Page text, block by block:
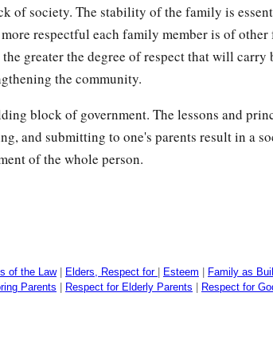
of society. The stability of the family is
respectful each family member is of
greater the degree of respect that will carry
the community.
block of government. The lessons and
and submitting to one's parents result in a
of the whole person.
of the Law| Elders, Respect for Esteem Family as
Parents Respect for Elderly Parents Respect for